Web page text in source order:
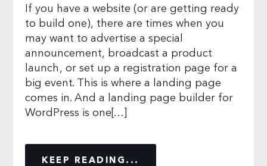
If you have a website (or are getting ready
to build one), there are times when you
may want to advertise a special
announcement, broadcast a product
launch, or set up a registration page for a
big event. This is where a landing page
comes in. And a landing page builder for
WordPress is one[…]
KEEP READING...